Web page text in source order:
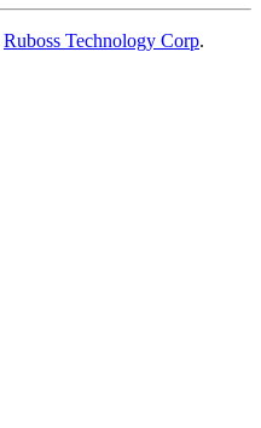
Ruboss Technology Corp.